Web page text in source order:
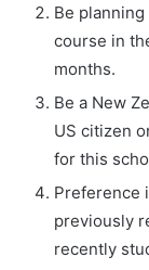
Be
course in
months.
Be a New
US citizen
for this
Preference
previously
recently